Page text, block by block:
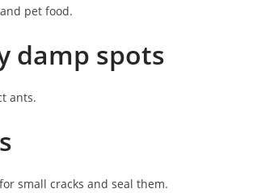
pet food.
damp spots
ants.
small cracks and seal them.